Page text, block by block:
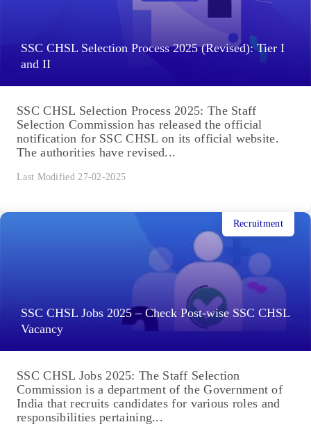
SSC CHSL Selection Process 2025 (Revised): Tier I
and II
SSC CHSL Selection Process 2025: The Staff
Selection Commission has released the official
notification for SSC CHSL on its official website.
The authorities have revised...
Last Modified 27-02-2025
SSC CHSL Jobs 2025 – Check Post-wise SSC CHSL
Vacancy
Recruitment
SSC CHSL Jobs 2025: The Staff Selection
Commission is a department of the Government of
India that recruits candidates for various roles and
responsibilities pertaining...